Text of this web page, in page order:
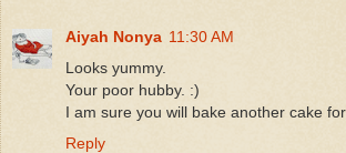
Aiyah Nonya 11:30 AM
Looks yummy.
Your poor hubby. :)
I am sure you will bake another cake for
Reply